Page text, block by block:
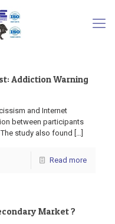
Addiction Warning
and Internet
between participants
study also found […]
Read more
Market ?